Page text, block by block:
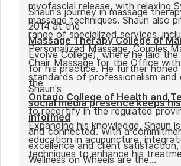
myofascial release, with relaxing
massage techniques. Shaun also
range of specialized services,
Personalized Massage, Couples
Chair Massage for the Office
standards of professionalism and
Shaun's journey in massage
2014 at the
Massage Therapy College of
Evolve College), where he laid
for his practice. He further honed
the
Ontario College of Health and
to recertify in the regulated
Expanding his knowledge, Shaun
education in acupuncture,
techniques to enhance his
Shaun's
social media presence keeps
informed
and connected. With a
excellence and client satisfaction,
Wellness on Wheels are the